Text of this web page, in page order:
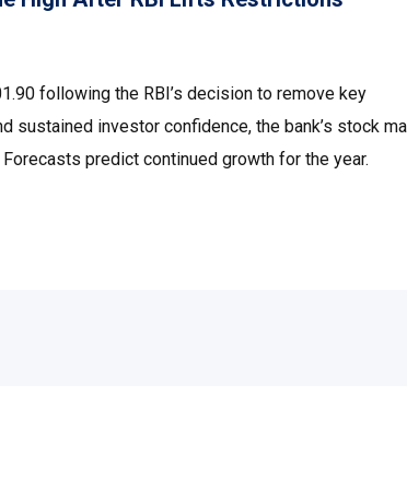
following the RBI’s decision to remove key
sustained investor confidence, the bank’s stock
predict continued growth for the year.